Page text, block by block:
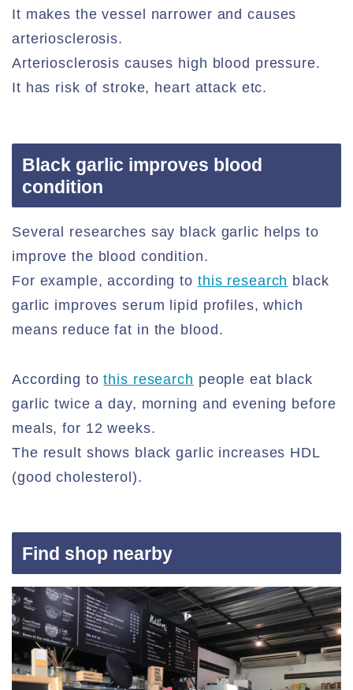
It makes the vessel narrower and causes
arteriosclerosis.
Arteriosclerosis causes high blood pressure.
It has risk of stroke, heart attack etc.
Black garlic improves blood
condition
Several researches say black garlic helps to
improve the blood condition.
For example, according to this research black
garlic improves serum lipid profiles, which
means reduce fat in the blood.
According tothis research people eat black
garlic twice a day, morning and evening before
meals, for 12 weeks.
The result shows black garlic increases HDL
(good cholesterol).
Find shop nearby